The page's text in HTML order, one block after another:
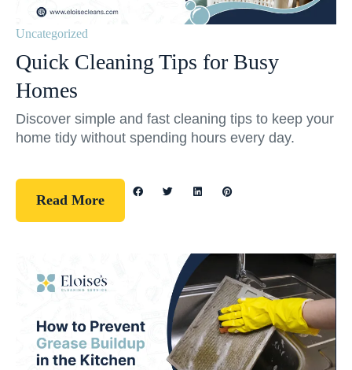
Uncategorized
Quick Cleaning Tips for Busy
Homes
Discover simple and fast cleaning tips to keep your
home tidy without spending hours every day.
Read More